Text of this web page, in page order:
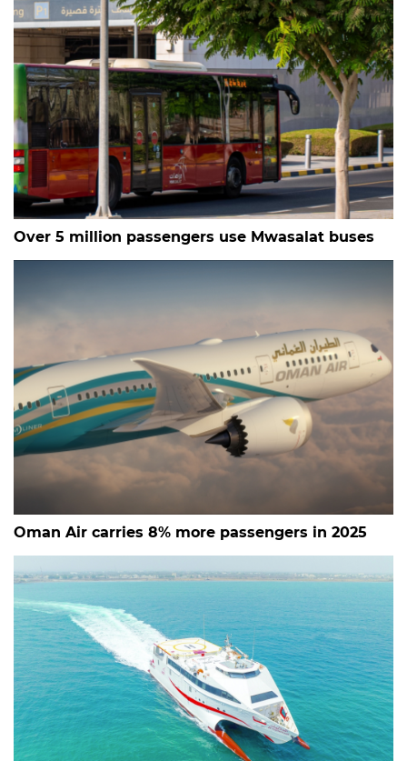
Over 5 million passengers use Mwasalat buses
Oman Air carries 8% more passengers in 2025